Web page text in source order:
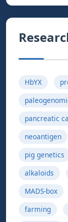
HbYX
pancreatic
neoantigen
pig genetics
alkaloids
MADS-box
farming